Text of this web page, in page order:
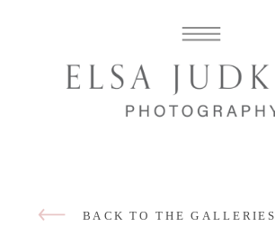
BACK TO THE GALLERIES